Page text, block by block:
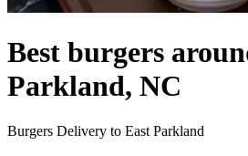
Best burgers
Parkland, NC
Burgers Delivery to East Parkland